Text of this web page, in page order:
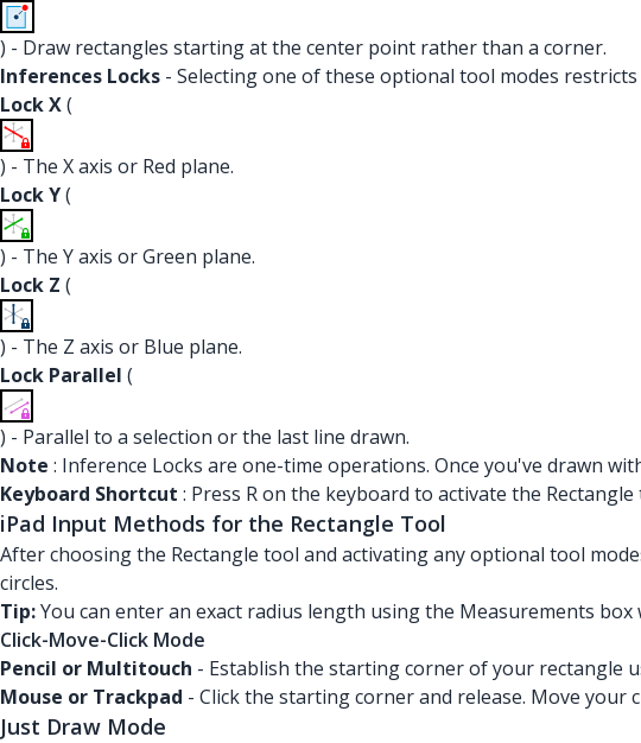
) - Draw rectangles starting at the center point rather than a corner.
Inferences Locks - Selecting one of these optional tool modes
Lock X(
) - The X axis or Red plane.
Lock Y(
) - The Y axis or Green plane.
Lock Z (
) - The Z axis or Blue plane.
Lock Parallel (
) - Parallel to a selection or the last line drawn.
Note : Inference Locks are one-time operations. Once you've drawn
Keyboard Shortcut : Press R on the keyboard to activate the Rectangle
iPad Input Methods for the Rectangle Tool
After choosing the Rectangle tool and activating any optional tool
circles.
Tip:You can enter an exact radius length using the Measurements
Click-Move-Click Mode
Pencil or Multitouch - Establish the starting corner of your rectangle
Mouse or Trackpad - Click the starting corner and release. Move your
Just Draw Mode